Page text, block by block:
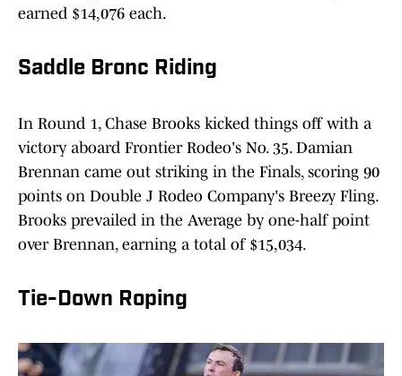
earned $14,076 each.
Saddle Bronc Riding
In Round 1, Chase Brooks kicked things off with a
victory aboard Frontier Rodeo's No. 35. Damian
Brennan came out striking in the Finals, scoring 90
points on Double J Rodeo Company's Breezy Fling.
Brooks prevailed in the Average by one-half point
over Brennan, earning a total of $15,034.
Tie-Down Roping